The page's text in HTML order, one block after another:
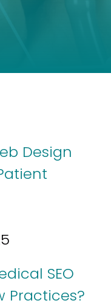
Design
SEO
Practices?